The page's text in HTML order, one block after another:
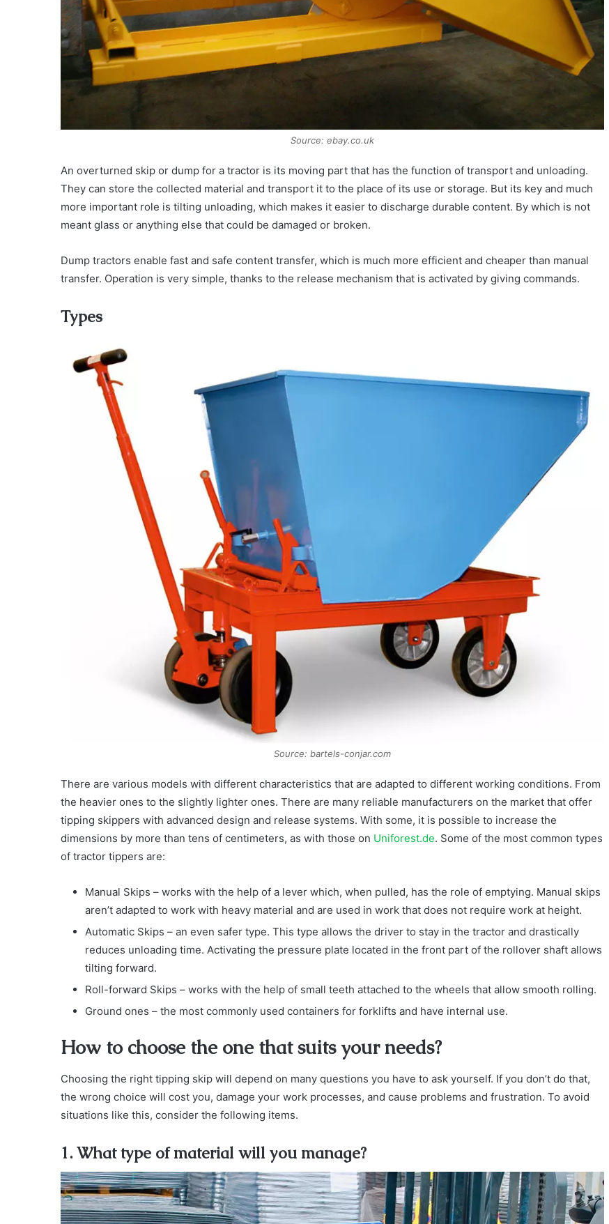
Source: ebay.co.uk
An overturned skip or dump for a tractor is its moving part that has the function of transport and unloading.
They can store the collected material and transport it to the place of its use or storage. But its key and much
more important role is tilting unloading, which makes it easier to discharge durable content. By which is not
meant glass or anything else that could be damaged or broken.
Dump tractors enable fast and safe content transfer, which is much more efficient and cheaper than manual
transfer. Operation is very simple, thanks to the release mechanism that is activated by giving commands.
Types
Source: bartels-conjar.com
There are various models with different characteristics that are adapted to different working conditions. From
the heavier ones to the slightly lighter ones. There are many reliable manufacturers on the market that offer
tipping skippers with advanced design and release systems. With some, it is possible to increase the
dimensions by more than tens of centimeters, as with those on Uniforest.de. Some of the most common types
of tractor tippers are:
Manual Skips – works with the help of a lever which, when pulled, has the role of emptying. Manual skips
aren’t adapted to work with heavy material and are used in work that does not require work at height.
Automatic Skips – an even safer type. This type allows the driver to stay in the tractor and drastically
reduces unloading time. Activating the pressure plate located in the front part of the rollover shaft allows
tilting forward.
Roll-forward Skips – works with the help of small teeth attached to the wheels that allow smooth rolling.
Ground ones – the most commonly used containers for forklifts and have internal use.
How to choose the one that suits your needs?
Choosing the right tipping skip will depend on many questions you have to ask yourself. If you don’t do that,
the wrong choice will cost you, damage your work processes, and cause problems and frustration. To avoid
situations like this, consider the following items.
1. What type of material will you manage?